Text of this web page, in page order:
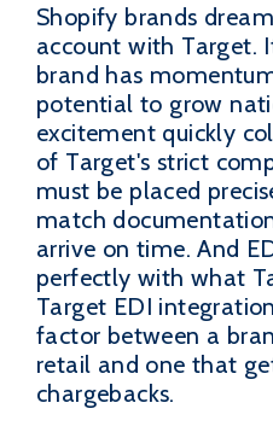
Shopify brands
account with Target.
brand has
potential to grow
excitement quickly
of Target's strict
must be placed
match
arrive on time. And
perfectly with what
Target EDI
factor between a
retail and one that
chargebacks.